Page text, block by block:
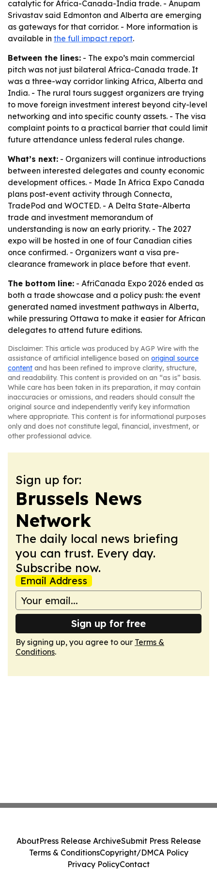
catalytic for Africa-Canada-India trade. - Anupam
Srivastav said Edmonton and Alberta are emerging
as gateways for that corridor. - More information is
available in the full impact report.
Between the lines: - The expo’s main commercial
pitch was not just bilateral Africa-Canada trade. It
was a three-way corridor linking Africa, Alberta and
India. - The rural tours suggest organizers are trying
to move foreign investment interest beyond city-level
networking and into specific county assets. - The visa
complaint points to a practical barrier that could limit
future attendance unless federal rules change.
What’s next: - Organizers will continue introductions
between interested delegates and county economic
development offices. - Made In Africa Expo Canada
plans post-event activity through Connecta,
TradePod and WOCTED. - A Delta State-Alberta
trade and investment memorandum of
understanding is now an early priority. - The 2027
expo will be hosted in one of four Canadian cities
once confirmed. - Organizers want a visa pre-
clearance framework in place before that event.
The bottom line: - AfriCanada Expo 2026 ended as
both a trade showcase and a policy push: the event
generated named investment pathways in Alberta,
while pressuring Ottawa to make it easier for African
delegates to attend future editions.
Disclaimer: This article was produced by AGP Wire with the
assistance of artificial intelligence based on original source
content and has been refined to improve clarity, structure,
and readability. This content is provided on an “as is” basis.
While care has been taken in its preparation, it may contain
inaccuracies or omissions, and readers should consult the
original source and independently verify key information
where appropriate. This content is for informational purposes
only and does not constitute legal, financial, investment, or
other professional advice.
Sign up for:
Brussels News
Network
The daily local news briefing
you can trust. Every day.
Subscribe now.
Email Address
Sign up for free
By signing up, you agree to our Terms &
Conditions.
AboutPress Release ArchiveSubmit Press Release
Terms & ConditionsCopyright/DMCA Policy
Privacy PolicyContact